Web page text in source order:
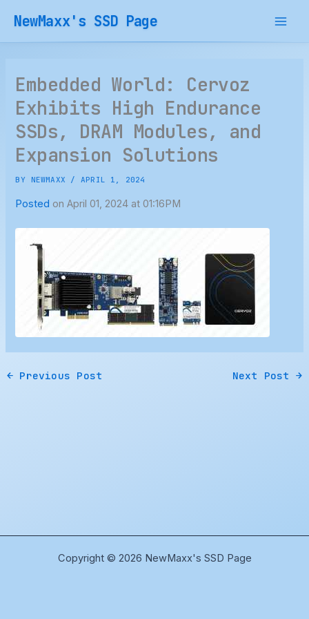
content
NewMaxx's SSD Page
Embedded World: Cervoz
Exhibits High Endurance
SSDs, DRAM Modules, and
Expansion Solutions
BY NEWMAXX /APRIL 1, 2024
Posted on April 01, 2024 at 01:16PM
← Previous Post Next Post →
Copyright © 2026 NewMaxx's SSD Page